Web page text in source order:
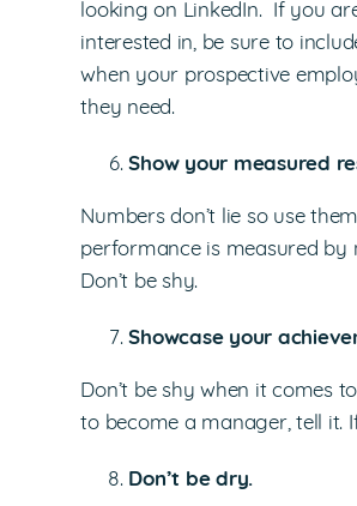
looking on LinkedIn. If you
interested in, be sure to
when your prospective
they need.
Show your measured
Numbers don’t lie so use
performance is measured by
Don’t be shy.
Showcase your
Don’t be shy when it comes
to become a manager, tell it.
Don’t be dry.